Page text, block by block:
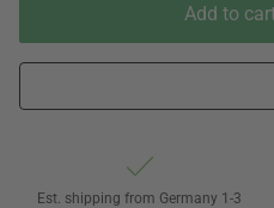
Add to
Est. shipping from Germany 1-3